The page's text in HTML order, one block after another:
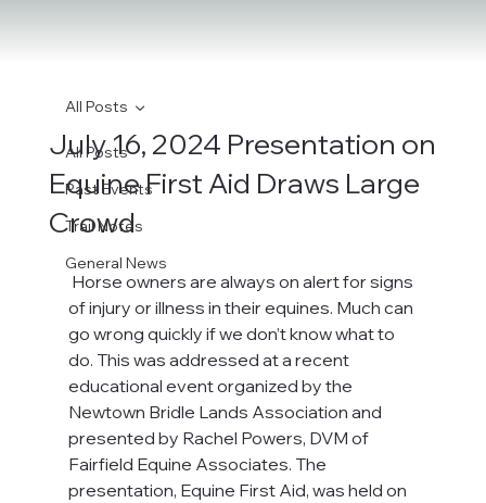
All Posts
Past Events
Trail Notes
General News
All Posts
July 16, 2024 Presentation on
Equine First Aid Draws Large
Crowd
Horse owners are always on alert for signs
of injury or illness in their equines. Much can
go wrong quickly if we don’t know what to
do. This was addressed at a recent
educational event organized by the
Newtown Bridle Lands Association and
presented by Rachel Powers, DVM of
Fairfield Equine Associates. The
presentation, Equine First Aid, was held on